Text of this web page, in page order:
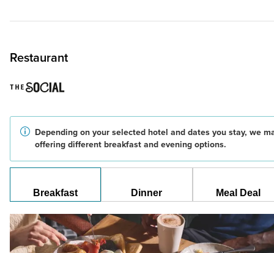
Restaurant
Depending on your selected hotel and dates you stay, we
offering different breakfast and evening options.
Breakfast Dinner Meal Deal